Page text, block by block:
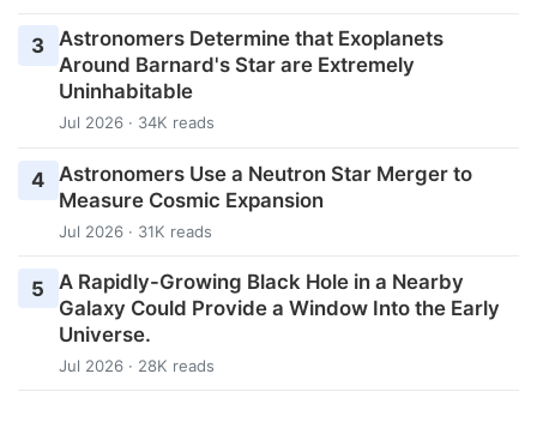
3 Astronomers Determine that Exoplanets
Around Barnard's Star are Extremely
Uninhabitable
Jul 2026 · 34K reads
4
Astronomers Use a Neutron Star Merger to
Measure Cosmic Expansion
Jul 2026 · 31K reads
5
A Rapidly-Growing Black Hole in a Nearby
Galaxy Could Provide a Window Into the Early
Universe.
Jul 2026 · 28K reads